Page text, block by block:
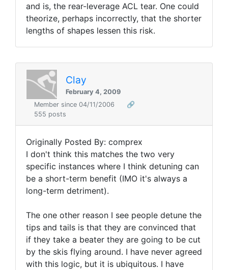
and is, the rear-leverage ACL tear. One could
theorize, perhaps incorrectly, that the shorter
lengths of shapes lessen this risk.
Clay
February 4, 2009
Member since 04/11/2006
🔗
555 posts
Originally Posted By: comprex
I don't think this matches the two very
specific instances where I think detuning can
be a short-term benefit (IMO it's always a
long-term detriment).
The one other reason I see people detune the
tips and tails is that they are convinced that
if they take a beater they are going to be cut
by the skis flying around. I have never agreed
with this logic, but it is ubiquitous. I have